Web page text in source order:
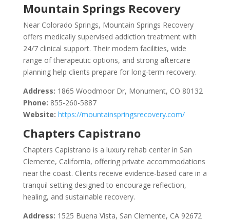
Mountain Springs Recovery
Near Colorado Springs, Mountain Springs Recovery
offers medically supervised addiction treatment with
24/7 clinical support. Their modern facilities, wide
range of therapeutic options, and strong aftercare
planning help clients prepare for long-term recovery.
Address: 1865 Woodmoor Dr, Monument, CO 80132
Phone: 855-260-5887
Website: https://mountainspringsrecovery.com/
Chapters Capistrano
Chapters Capistrano is a luxury rehab center in San
Clemente, California, offering private accommodations
near the coast. Clients receive evidence-based care in a
tranquil setting designed to encourage reflection,
healing, and sustainable recovery.
Address: 1525 Buena Vista, San Clemente, CA 92672